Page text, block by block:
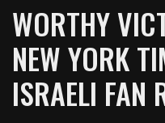
WORTHY
NEW YORK
ISRAELI FAN